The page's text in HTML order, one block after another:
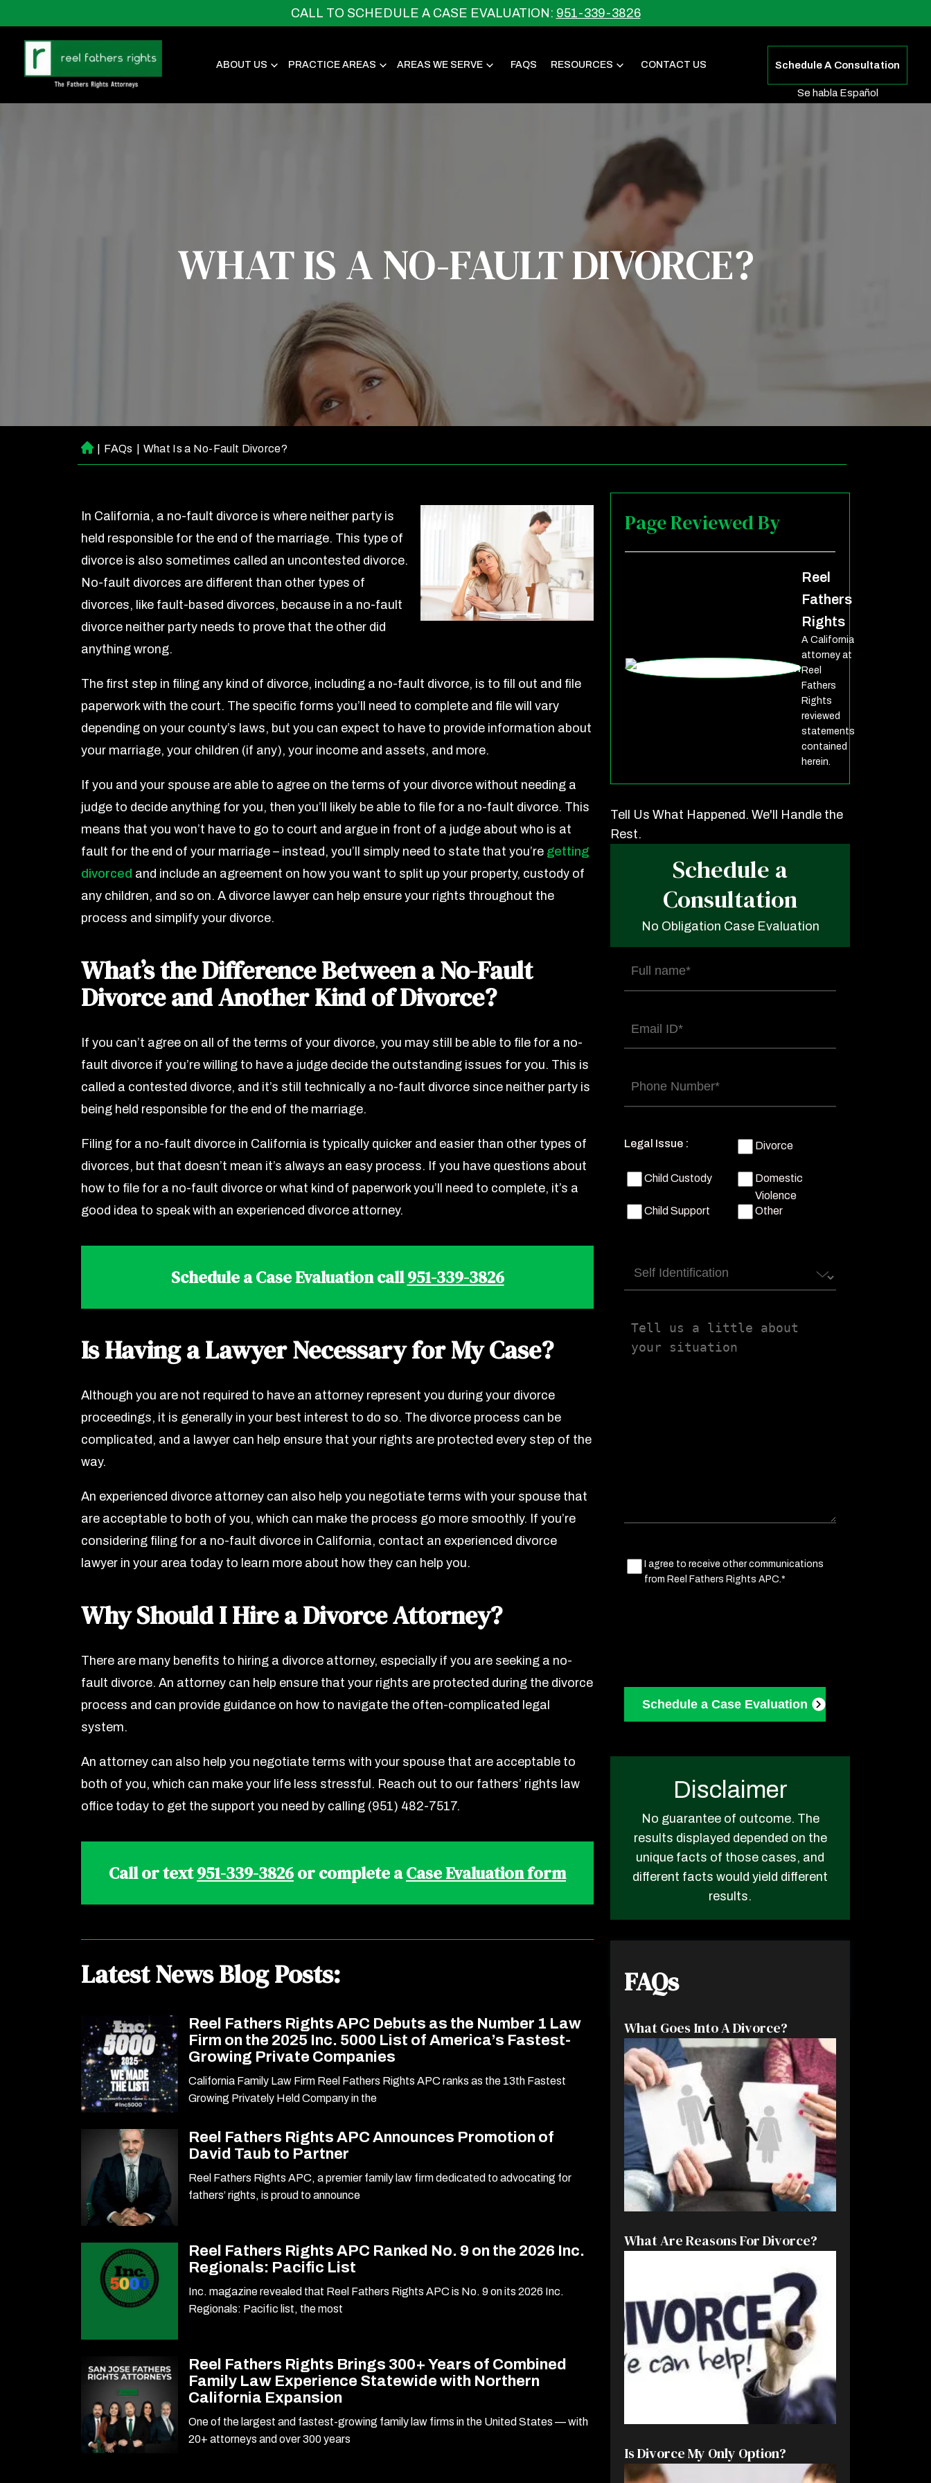
CALL TO SCHEDULE A CASE EVALUATION: 951-339-3826
ABOUT US PRACTICE AREAS AREAS WE SERVE FAQS RESOURCES CONTACT US Schedule A Consultation
Se habla Español
WHAT IS A NO-FAULT DIVORCE?
H
o
FAQs What Is a No-Fault Divorce?
In California, a no-fault divorce is where neither party is
held responsible for the end of the marriage. This type of
divorce is also sometimes called an uncontested divorce.
No-fault divorces are different than other types of
divorces, like fault-based divorces, because in a no-fault
divorce neither party needs to prove that the other did
anything wrong.
The first step in filing any kind of divorce, including a no-fault divorce, is to fill out and file
paperwork with the court. The specific forms you’ll need to complete and file will vary
depending on your county’s laws, but you can expect to have to provide information about
your marriage, your children (if any), your income and assets, and more.
If you and your spouse are able to agree on the terms of your divorce without needing a
judge to decide anything for you, then you’ll likely be able to file for a no-fault divorce. This
means that you won’t have to go to court and argue in front of a judge about who is at
fault for the end of your marriage – instead, you’ll simply need to state that you’re getting
divorced and include an agreement on how you want to split up your property, custody of
any children, and so on. A divorce lawyer can help ensure your rights throughout the
process and simplify your divorce.
What’s the Difference Between a No-Fault
Divorce and Another Kind of Divorce?
If you can’t agree on all of the terms of your divorce, you may still be able to file for a no-
fault divorce if you’re willing to have a judge decide the outstanding issues for you. This is
called a contested divorce, and it’s still technically a no-fault divorce since neither party is
being held responsible for the end of the marriage.
Filing for a no-fault divorce in California is typically quicker and easier than other types of
divorces, but that doesn’t mean it’s always an easy process. If you have questions about
how to file for a no-fault divorce or what kind of paperwork you’ll need to complete, it’s a
good idea to speak with an experienced divorce attorney.
Schedule a Case Evaluation call951-339-3826
Is Having a Lawyer Necessary for My Case?
Although you are not required to have an attorney represent you during your divorce
proceedings, it is generally in your best interest to do so. The divorce process can be
complicated, and a lawyer can help ensure that your rights are protected every step of the
way.
An experienced divorce attorney can also help you negotiate terms with your spouse that
are acceptable to both of you, which can make the process go more smoothly. If you’re
considering filing for a no-fault divorce in California, contact an experienced divorce
lawyer in your area today to learn more about how they can help you.
Why Should I Hire a Divorce Attorney?
There are many benefits to hiring a divorce attorney, especially if you are seeking a no-
fault divorce. An attorney can help ensure that your rights are protected during the divorce
process and can provide guidance on how to navigate the often-complicated legal
system.
An attorney can also help you negotiate terms with your spouse that are acceptable to
both of you, which can make your life less stressful. Reach out to our fathers’ rights law
office today to get the support you need by calling (951) 482-7517.
Call or text951-339-3826or complete aCase Evaluation form
Latest News Blog Posts:
Reel Fathers Rights APC Debuts as the Number 1 Law
Firm on the 2025 Inc. 5000 List of America’s Fastest-
Growing Private Companies
California Family Law Firm Reel Fathers Rights APC ranks as the 13th Fastest
Growing Privately Held Company in the
Reel Fathers Rights APC Announces Promotion of
David Taub to Partner
Reel Fathers Rights APC, a premier family law firm dedicated to advocating for
fathers’ rights, is proud to announce
Reel Fathers Rights APC Ranked No. 9 on the 2026 Inc.
Regionals: Pacific List
Inc. magazine revealed that Reel Fathers Rights APC is No. 9 on its 2026 Inc.
Regionals: Pacific list, the most
Reel Fathers Rights Brings 300+ Years of Combined
Family Law Experience Statewide with Northern
California Expansion
One of the largest and fastest-growing family law firms in the United States — with
20+ attorneys and over 300 years
Page Reviewed By
Reel
Fathers
Rights
A California
attorney at
Reel
Fathers
Rights
reviewed
statements
contained
herein.
Tell Us What Happened. We'll Handle the
Rest.
Schedule a
Consultation
No Obligation Case Evaluation
Full
name(Required)
Email(Required)
Phone(Required)
Legal Issue : Divorce
Child Custody
Domestic
Violence
Child Support
Other
Self
Identification
Tell
us
Marketing
Consent(Required)
I agree to receive other communications
from Reel Fathers Rights APC.*
Disclaimer
No guarantee of outcome. The
results displayed depended on the
unique facts of those cases, and
different facts would yield different
results.
FAQs
What Goes Into A Divorce?
What Are Reasons For Divorce?
Is Divorce My Only Option?